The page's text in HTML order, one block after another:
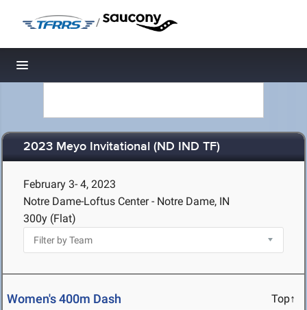
/
Toggle navigation
2023 Meyo Invitational (ND IND TF)
February 3- 4, 2023
Notre Dame-Loftus Center - Notre Dame, IN
300y (Flat)
Women's 400m Dash Top↑